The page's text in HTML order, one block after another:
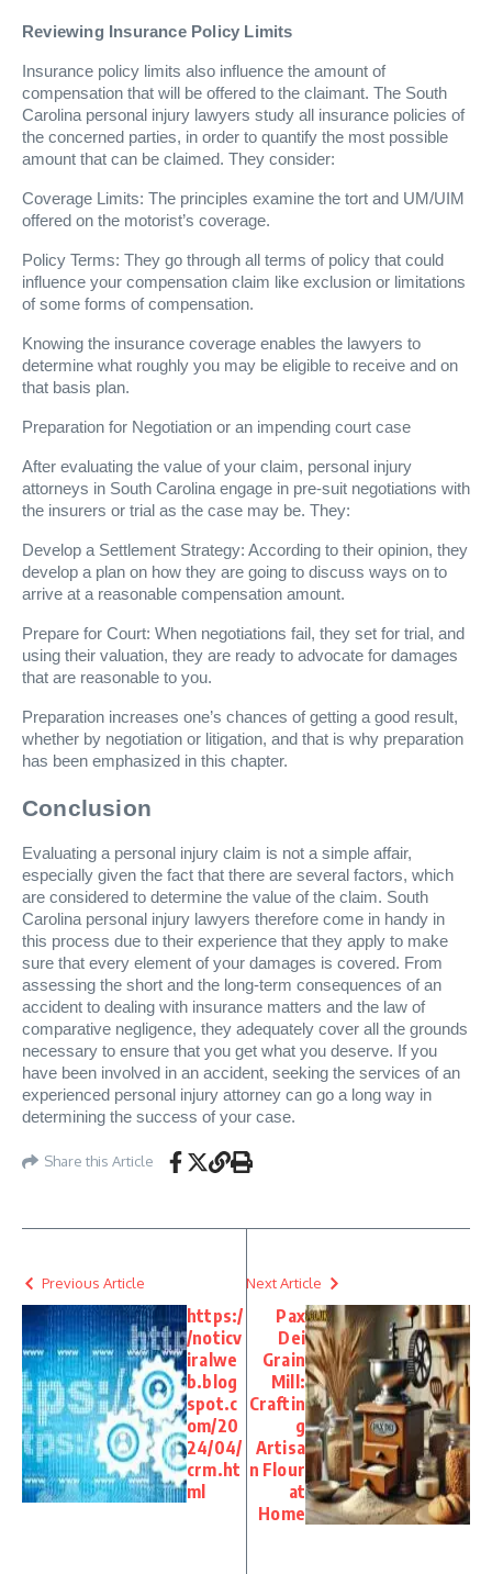
Reviewing Insurance Policy Limits
Insurance policy limits also influence the amount of
compensation that will be offered to the claimant. The South
Carolina personal injury lawyers study all insurance policies of
the concerned parties, in order to quantify the most possible
amount that can be claimed. They consider:
Coverage Limits: The principles examine the tort and UM/UIM
offered on the motorist’s coverage.
Policy Terms: They go through all terms of policy that could
influence your compensation claim like exclusion or limitations
of some forms of compensation.
Knowing the insurance coverage enables the lawyers to
determine what roughly you may be eligible to receive and on
that basis plan.
Preparation for Negotiation or an impending court case
After evaluating the value of your claim, personal injury
attorneys in South Carolina engage in pre-suit negotiations with
the insurers or trial as the case may be. They:
Develop a Settlement Strategy: According to their opinion, they
develop a plan on how they are going to discuss ways on to
arrive at a reasonable compensation amount.
Prepare for Court: When negotiations fail, they set for trial, and
using their valuation, they are ready to advocate for damages
that are reasonable to you.
Preparation increases one’s chances of getting a good result,
whether by negotiation or litigation, and that is why preparation
has been emphasized in this chapter.
Conclusion
Evaluating a personal injury claim is not a simple affair,
especially given the fact that there are several factors, which
are considered to determine the value of the claim. South
Carolina personal injury lawyers therefore come in handy in
this process due to their experience that they apply to make
sure that every element of your damages is covered. From
assessing the short and the long-term consequences of an
accident to dealing with insurance matters and the law of
comparative negligence, they adequately cover all the grounds
necessary to ensure that you get what you deserve. If you
have been involved in an accident, seeking the services of an
experienced personal injury attorney can go a long way in
determining the success of your case.
Share this Article
Previous Article
https:/
/noticv
iralwe
b.blog
spot.c
om/20
24/04/
crm.ht
ml
Next Article
Pax
Dei
Grain
Mill:
Craftin
g
Artisa
n Flour
at
Home